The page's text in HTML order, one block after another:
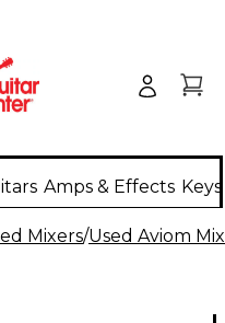
Amps & Effects
Mixers/Used Aviom